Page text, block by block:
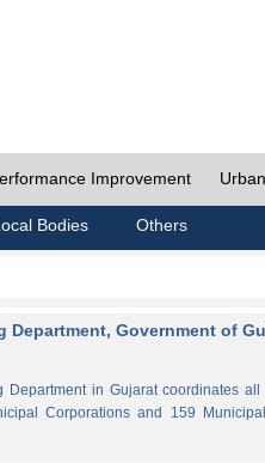
Improvement
Bodies Others
Department, Government of
in Gujarat coordinates
Corporations and 159